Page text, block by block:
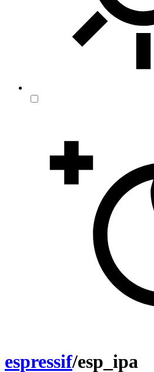
espressif/esp_ipa